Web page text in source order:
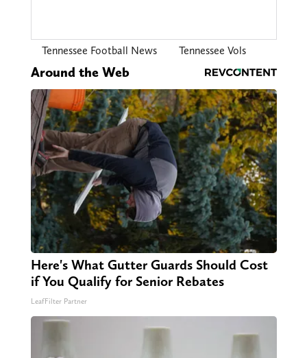
Tennessee Football News Tennessee Vols
Around the Web
Here's What Gutter Guards Should Cost
if You Qualify for Senior Rebates
LeafFilter Partner